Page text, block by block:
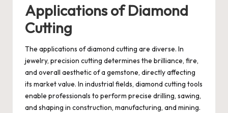
Applications of Diamond
Cutting
The applications of diamond cutting are diverse. In
jewelry, precision cutting determines the brilliance, fire,
and overall aesthetic of a gemstone, directly affecting
its market value. In industrial fields, diamond cutting tools
enable professionals to perform precise drilling, sawing,
and shaping in construction, manufacturing, and mining.